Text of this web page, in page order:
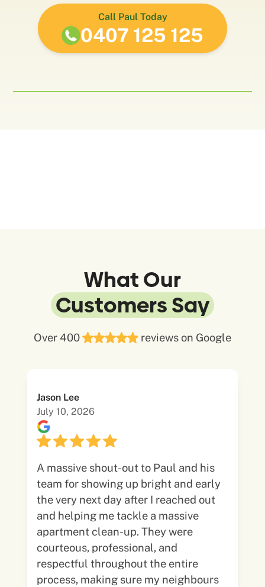
Call Paul Today
0407 125 125
What Our
Customers Say
Over 400 reviews on Google
Jason Lee
July 10, 2026
A massive shout-out to Paul and his
team for showing up bright and early
the very next day after I reached out
and helping me tackle a massive
apartment clean-up. They were
courteous, professional, and
respectful throughout the entire
process, making sure my neighbours